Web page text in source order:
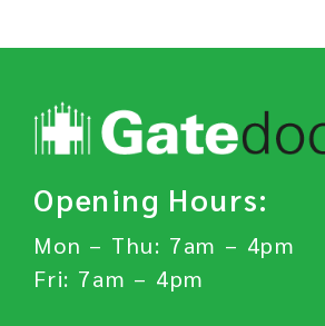
Opening Hours:
Mon – Thu: 7am – 4pm
Fri: 7am – 4pm